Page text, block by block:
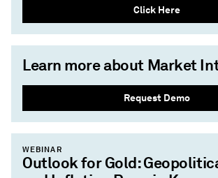
Click Here
Learn more about Market
Request Demo
WEBINAR
Outlook for Gold: